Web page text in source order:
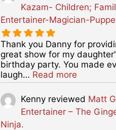
Kazam- Children;
Entertainer-Magician-
Thank you Danny for
great show for my
birthday party. You made
laugh… Read moreabout
Kenny reviewed Matt
Entertainer – The
Ninja.